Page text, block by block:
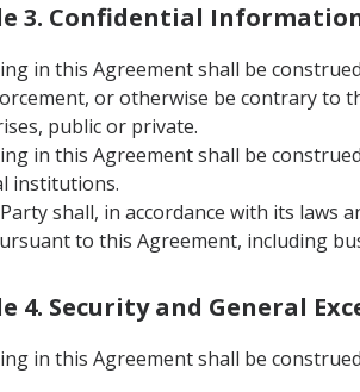
3. Confidential
in this Agreement shall be
or otherwise be contrary to
public or private.
in this Agreement shall be
institutions.
Party shall, in accordance with its
to this Agreement, including
4. Security and General
in this Agreement shall be